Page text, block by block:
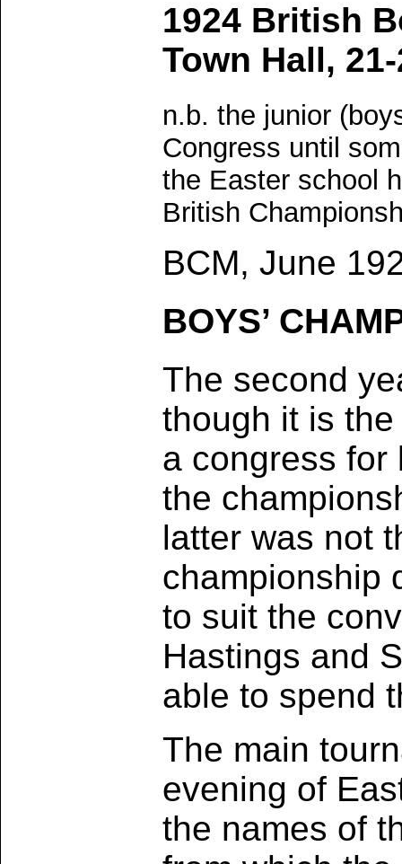
1924 British
Town Hall,
n.b. the junior
Congress until
the Easter school
British
BCM, June
BOYS’
The second
though it is
a congress
the
latter was not
championship
to suit the
Hastings and
able to spend
The main
evening of
the names of